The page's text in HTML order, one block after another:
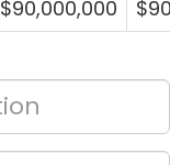
$90,000,000